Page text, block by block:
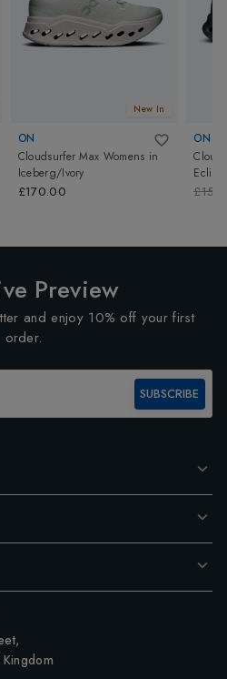
New In
ON
Cloudsurfer Max Womens in
Iceberg/Ivory
£170.00
ON
Preview
and enjoy 10% off your first
order.
SUBSCRIBE